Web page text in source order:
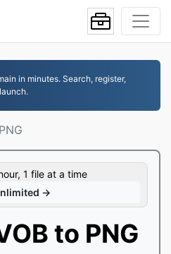
in minutes. Search, register,
launch.
1 file at a time
→
to PNG